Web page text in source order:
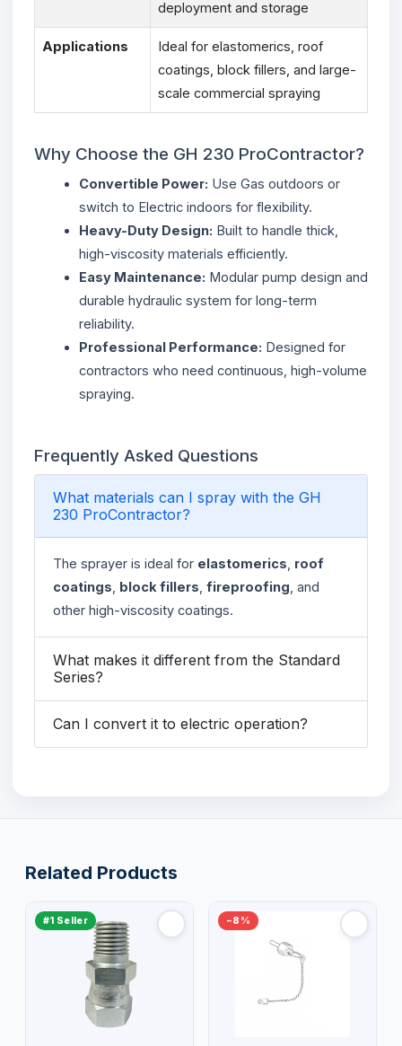
deployment and storage
Applications
Ideal for elastomerics, roof
coatings, block fillers, and large-
scale commercial spraying
Why Choose the GH 230 ProContractor?
Convertible Power: Use Gas outdoors or
switch to Electric indoors for flexibility.
Heavy-Duty Design: Built to handle thick,
high-viscosity materials efficiently.
Easy Maintenance: Modular pump design and
durable hydraulic system for long-term
reliability.
Professional Performance: Designed for
contractors who need continuous, high-volume
spraying.
Frequently Asked Questions
What materials can I spray with the GH
230 ProContractor?
The sprayer is ideal for elastomerics roof
coatings block fillers fireproofing , and
other high-viscosity coatings.
What makes it different from the Standard
Series?
Can I convert it to electric operation?
Related Products
#1 Seller −8%